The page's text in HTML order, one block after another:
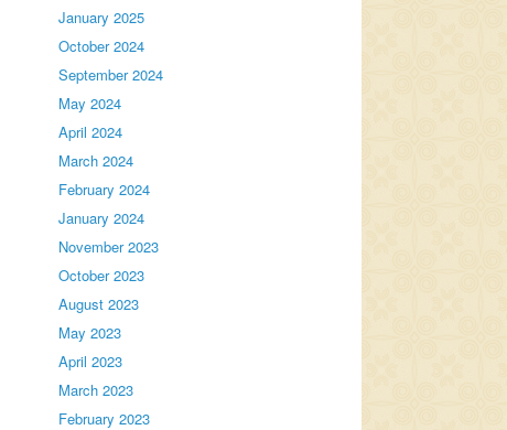
January 2025
October 2024
September 2024
May 2024
April 2024
March 2024
February 2024
January 2024
November 2023
October 2023
August 2023
May 2023
April 2023
March 2023
February 2023